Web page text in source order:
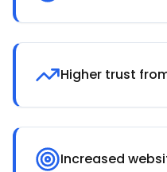
Higher trust
Increased